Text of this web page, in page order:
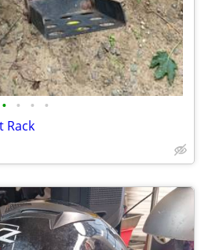
• • • •
Rack